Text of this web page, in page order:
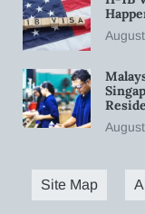
Site Map